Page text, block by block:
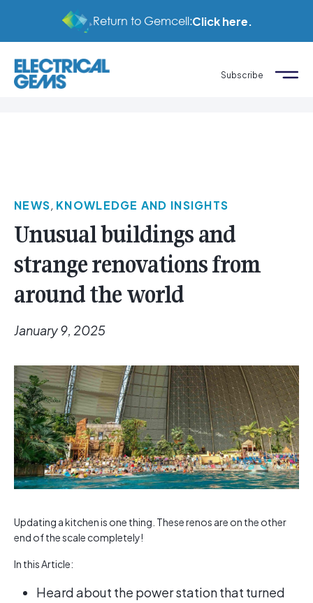
Return to Gemcell:Click here.
Subscribe
NEWS, KNOWLEDGE AND INSIGHTS
Unusual buildings and
strange renovations from
around the world
January 9, 2025
Updating a kitchen is one thing. These renos are on the other
end of the scale completely!
In this Article:
Heard about the power station that turned